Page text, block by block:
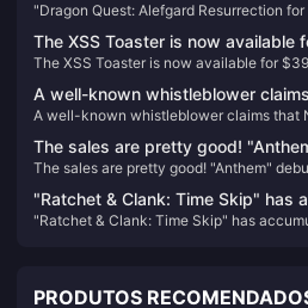
open for pre-order! Enjoy a
combined version with "DQB2"!
"Dragon Quest: Alefgard Resurrection
pre-order! Enjoy a discount when
with "DQB2"!
The XSS Toaster is now available
The XSS Toaster is now available for
A well-known whistleblower
announced before April next year
"Bayonetta Trilogy"
A well-known whistleblower claims that
The sales are pretty good!
copies and has sold over 5 million
The sales are pretty good! "Anthem"
"Ratchet & Clank: Time Skip" has
of more than 2.2 million, with a
"Ratchet & Clank: Time Skip" has
PRODUTOS